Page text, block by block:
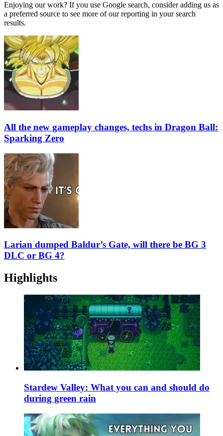
Enjoying our work? If you use Google search, consider adding us as
a preferred source to see more of our reporting in your search
results.
All the new gameplay changes, techs in Dragon Ball:
Sparking Zero
Larian dumped Baldur’s Gate, will there be BG 3
DLC or BG 4?
Highlights
Stardew Valley: What you can and should do
during green rain